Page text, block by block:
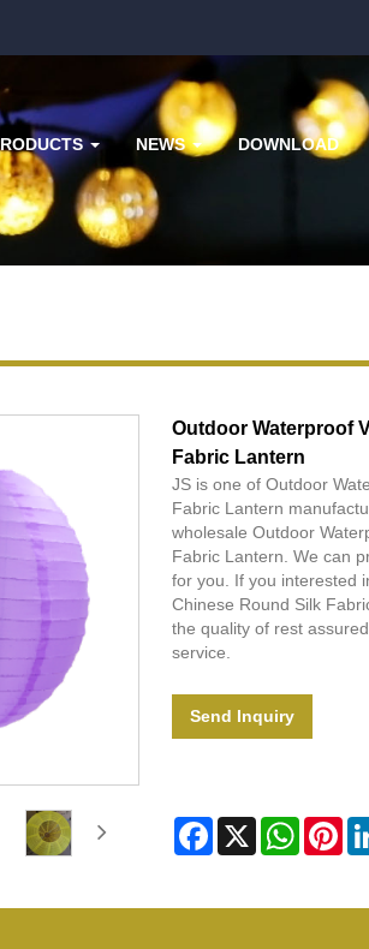
NEWS DOWNLOAD
Outdoor Waterproof
Fabric Lantern
JS is one of Outdoor
Fabric Lantern
wholesale Outdoor
Fabric Lantern. We can
for you. If you interested
Chinese Round Silk
the quality of rest
service.
Send Inquiry
Facebook
X WhatsApp